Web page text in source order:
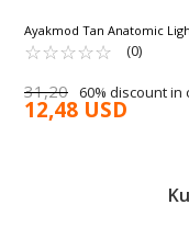
Ayakmod Tan Anatomic
Women's Ballerinas 447018 Z
☆☆☆☆☆
★★★★★ (0)
31,20 60% discount in
12,48 USD